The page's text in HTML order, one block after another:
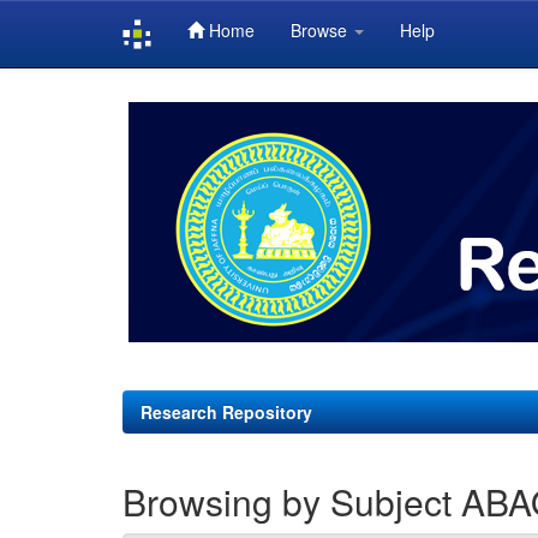
Home Browse Help
Research Repository
Browsing by Subject